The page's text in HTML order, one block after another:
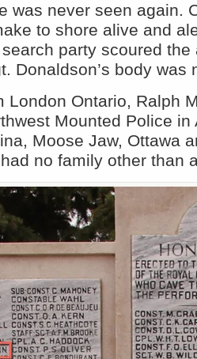
was never seen again.
to shore alive and
party scoured
Donaldson’s body was
London Ontario, Ralph
Mounted Police in
Moose Jaw, Ottawa
no family other than